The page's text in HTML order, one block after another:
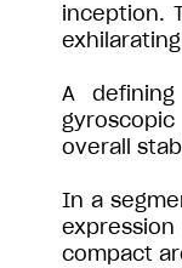
inception.
A
overall
In a
compact